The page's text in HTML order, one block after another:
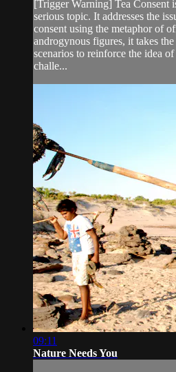
[Trigger Warning] Tea Consent
serious topic. It addresses the
consent using the metaphor of
androgynous figures, it takes
scenarios to reinforce the idea
challe...
09:11
Nature Needs You